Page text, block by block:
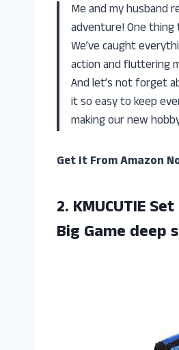
Me and my husband
adventure! One thing
We’ve caught
action and fluttering
And let’s not forget
it so easy to keep
making our new
Get It From Amazon
2. KMUCUTIE
Big Game deep